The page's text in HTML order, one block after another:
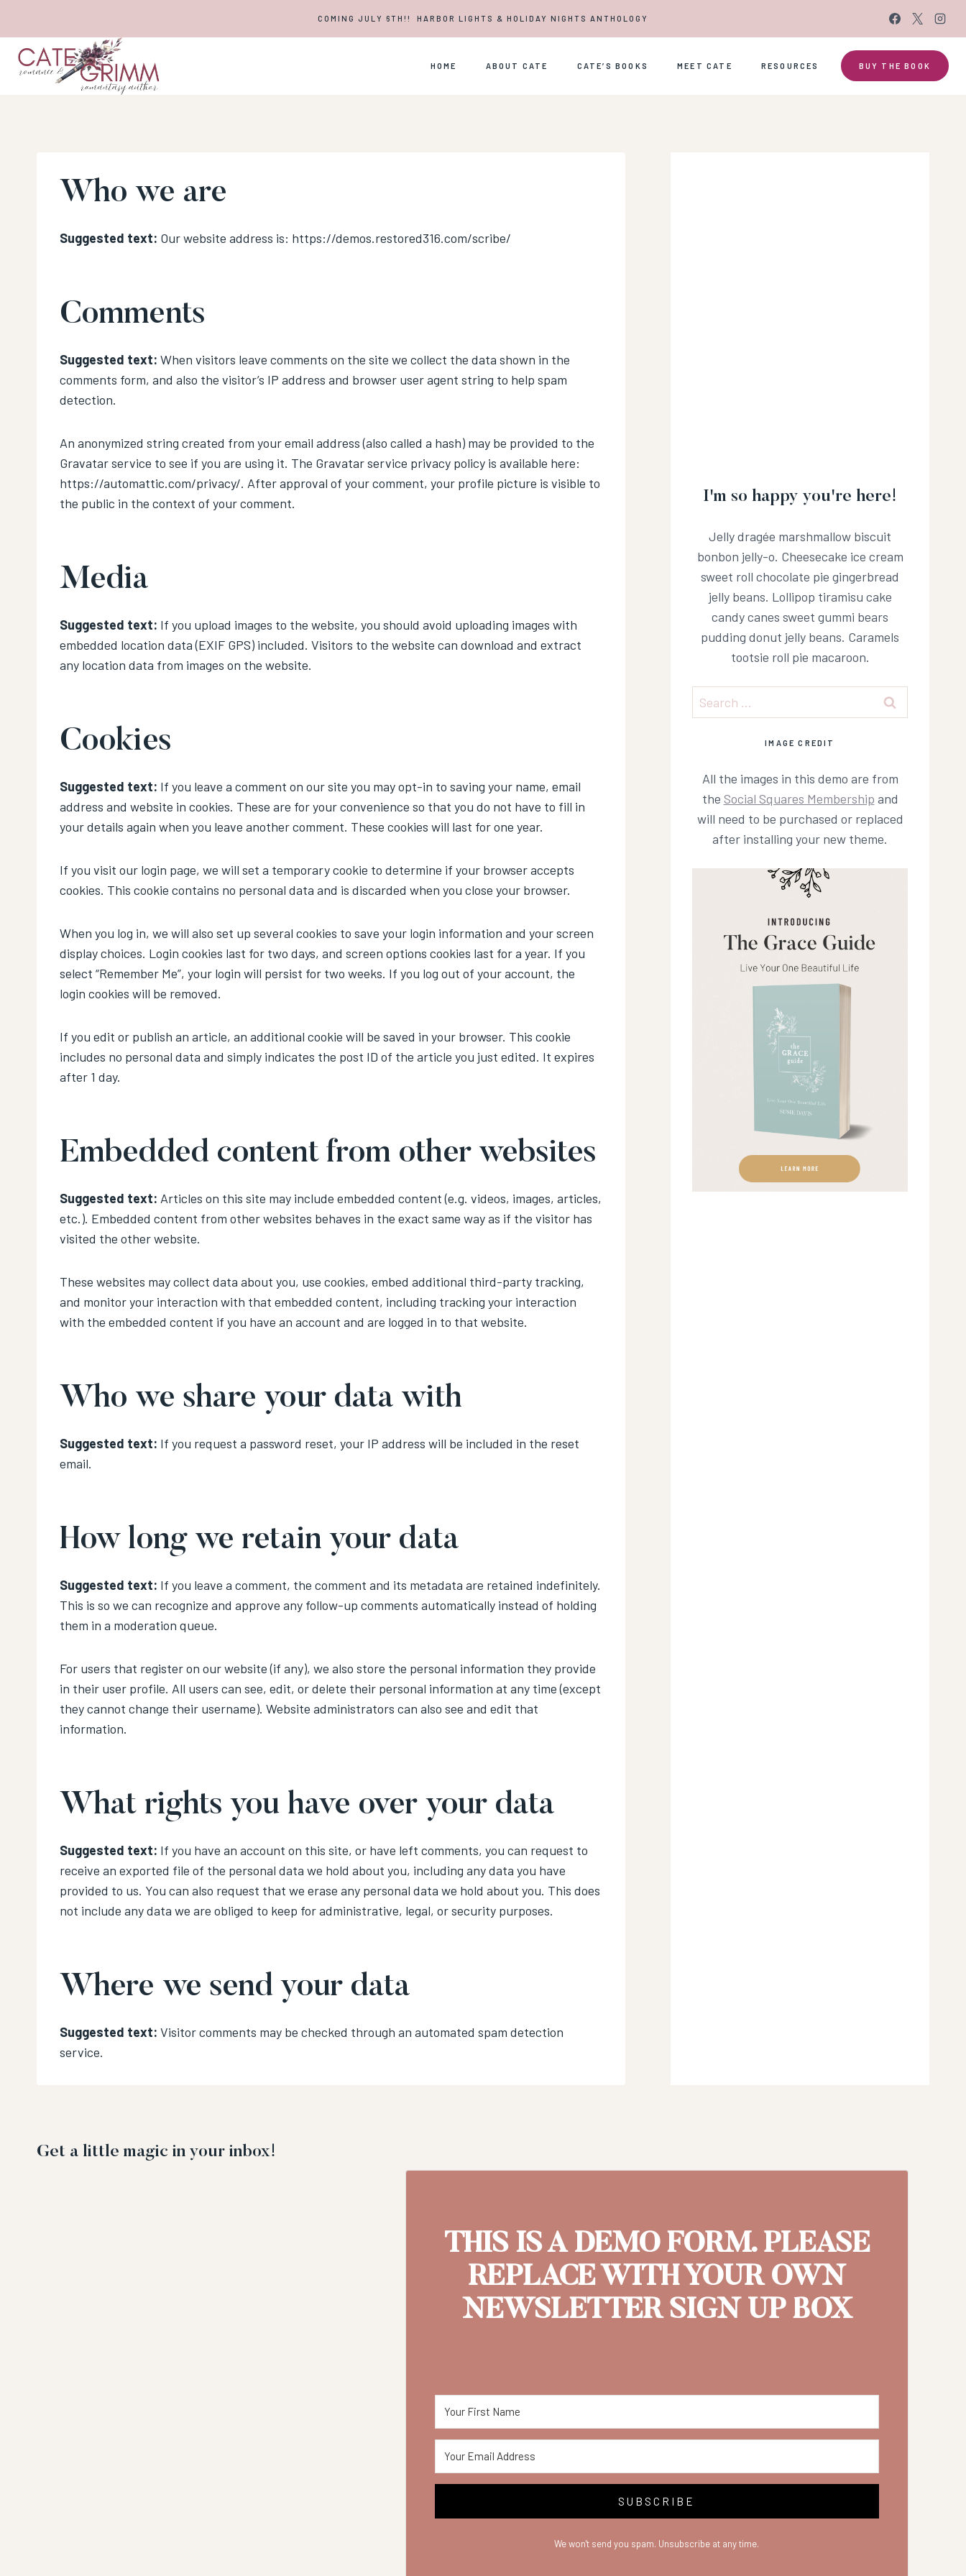
content
COMING JULY 6TH!! HARBOR LIGHTS & HOLIDAY NIGHTS ANTHOLOGY
HOME ABOUT CATE CATE’S BOOKS MEET CATE RESOURCES BUY THE BOOK
Who we are
Suggested text: Our website address is: https://demos.restored316.com/scribe/
Comments
Suggested text: When visitors leave comments on the site we collect the data shown in the
comments form, and also the visitor’s IP address and browser user agent string to help spam
detection.
An anonymized string created from your email address (also called a hash) may be provided to the
Gravatar service to see if you are using it. The Gravatar service privacy policy is available here:
https://automattic.com/privacy/. After approval of your comment, your profile picture is visible to
the public in the context of your comment.
Media
Suggested text: If you upload images to the website, you should avoid uploading images with
embedded location data (EXIF GPS) included. Visitors to the website can download and extract
any location data from images on the website.
Cookies
Suggested text: If you leave a comment on our site you may opt-in to saving your name, email
address and website in cookies. These are for your convenience so that you do not have to fill in
your details again when you leave another comment. These cookies will last for one year.
If you visit our login page, we will set a temporary cookie to determine if your browser accepts
cookies. This cookie contains no personal data and is discarded when you close your browser.
When you log in, we will also set up several cookies to save your login information and your screen
display choices. Login cookies last for two days, and screen options cookies last for a year. If you
select “Remember Me”, your login will persist for two weeks. If you log out of your account, the
login cookies will be removed.
If you edit or publish an article, an additional cookie will be saved in your browser. This cookie
includes no personal data and simply indicates the post ID of the article you just edited. It expires
after 1 day.
Embedded content from other websites
Suggested text: Articles on this site may include embedded content (e.g. videos, images, articles,
etc.). Embedded content from other websites behaves in the exact same way as if the visitor has
visited the other website.
These websites may collect data about you, use cookies, embed additional third-party tracking,
and monitor your interaction with that embedded content, including tracking your interaction
with the embedded content if you have an account and are logged in to that website.
Who we share your data with
Suggested text: If you request a password reset, your IP address will be included in the reset
email.
How long we retain your data
Suggested text: If you leave a comment, the comment and its metadata are retained indefinitely.
This is so we can recognize and approve any follow-up comments automatically instead of holding
them in a moderation queue.
For users that register on our website (if any), we also store the personal information they provide
in their user profile. All users can see, edit, or delete their personal information at any time (except
they cannot change their username). Website administrators can also see and edit that
information.
What rights you have over your data
Suggested text: If you have an account on this site, or have left comments, you can request to
receive an exported file of the personal data we hold about you, including any data you have
provided to us. You can also request that we erase any personal data we hold about you. This does
not include any data we are obliged to keep for administrative, legal, or security purposes.
Where we send your data
Suggested text: Visitor comments may be checked through an automated spam detection
service.
I'm so happy you're here!
Jelly dragée marshmallow biscuit
bonbon jelly-o. Cheesecake ice cream
sweet roll chocolate pie gingerbread
jelly beans. Lollipop tiramisu cake
candy canes sweet gummi bears
pudding donut jelly beans. Caramels
tootsie roll pie macaroon.
Search
for:
IMAGE CREDIT
All the images in this demo are from
the Social Squares Membership and
will need to be purchased or replaced
after installing your new theme.
Get a little magic in your inbox!
THIS IS A DEMO FORM. PLEASE
REPLACE WITH YOUR OWN
NEWSLETTER SIGN UP BOX
SUBSCRIBE
We won't send you spam. Unsubscribe at any time.